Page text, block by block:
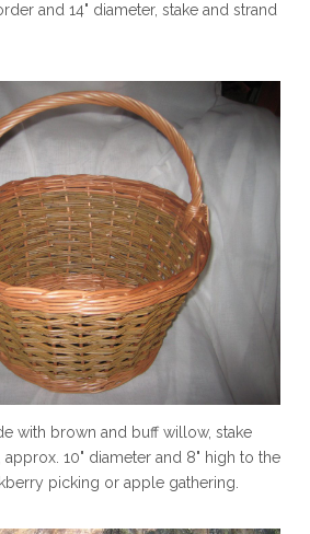
and 14" diameter, stake and strand
with brown and buff willow, stake
10" diameter and 8" high to the
picking or apple gathering.